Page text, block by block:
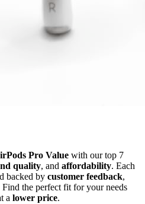
Pro Value with our top 7
quality, and affordability. Each
backed by customer feedback,
Find the perfect fit for your needs
a lower price.